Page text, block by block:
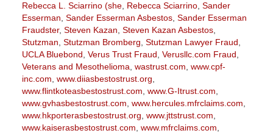
Rebecca L. Sciarrino (she, Rebecca Sciarrino, Sander
Esserman Sander Esserman Asbestos, Sander Esserman
Fraudster, Steven Kazan Steven Kazan Asbestos,
Stutzman Stutzman Bromberg Stutzman Lawyer Fraud
UCLA Bluebond Verus Trust Fraud Verusllc.com Fraud
Veterans and Mesothelioma wastrust.com www.cpf-
inc.com www.diiasbestostrust.org
www.flintkoteasbestostrust.com www.G-Itrust.com
www.gvhasbestostrust.com www.hercules.mfrclaims.com
www.hkporterasbestostrust.org www.jttstrust.com
www.kaiserasbestostrust.com www.mfrclaims.com